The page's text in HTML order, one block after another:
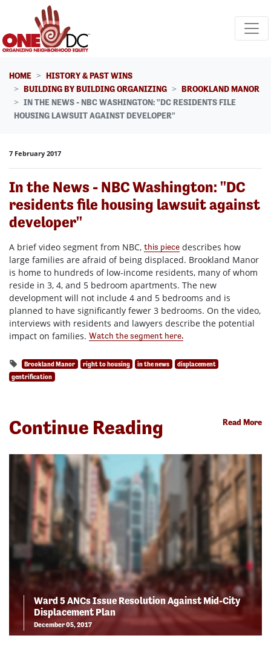
Skip navigation
HOME
HISTORY & PAST WINS
BUILDING BY BUILDING ORGANIZING
BROOKLAND MANOR
IN THE NEWS - NBC WASHINGTON: "DC RESIDENTS FILE
HOUSING LAWSUIT AGAINST DEVELOPER"
7 February 2017
In the News - NBC Washington: "DC
residents file housing lawsuit against
developer"
A brief video segment from NBC, this piece describes how
large families are afraid of being displaced. Brookland Manor
is home to hundreds of low-income residents, many of whom
reside in 3, 4, and 5 bedroom apartments. The new
development will not include 4 and 5 bedrooms and is
planned to have significantly fewer 3 bedrooms. On the video,
interviews with residents and lawyers describe the potential
impact on families. Watch the segment here.
Brookland Manor right to housing in the news
displacement
gentrification
Continue Reading Read More
Ward 5 ANCs Issue Resolution Against Mid-City
Displacement Plan
December 05, 2017